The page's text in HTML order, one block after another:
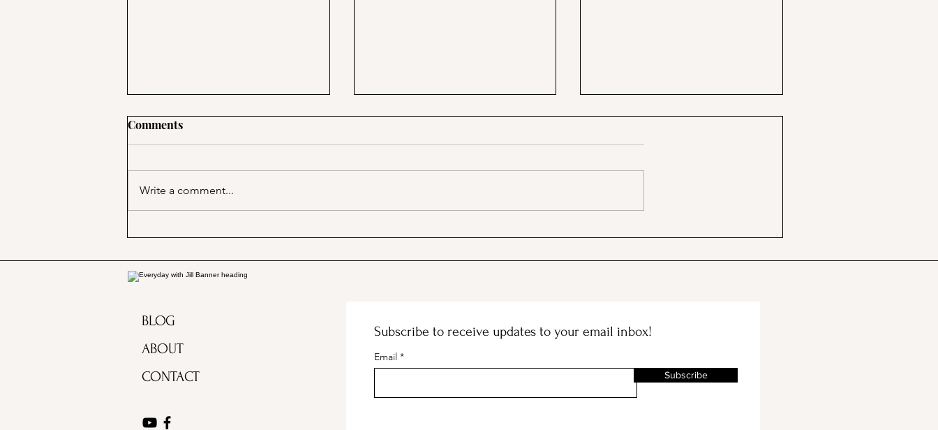
Comments
Write a comment...
BLOG
ABOUT
CONTACT
Subscribe to receive updates to your email inbox!
Email
Subscribe